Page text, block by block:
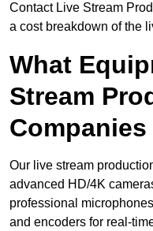
Contact Live Stream
a cost breakdown of the
What
Stream
Companies
Our live stream
advanced HD/4K
professional
and encoders for real-